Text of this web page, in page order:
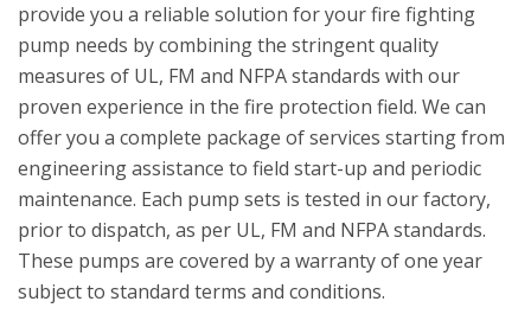
provide you a reliable solution for your fire fighting
pump needs by combining the stringent quality
measures of UL, FM and NFPA standards with our
proven experience in the fire protection field. We can
offer you a complete package of services starting from
engineering assistance to field start-up and periodic
maintenance. Each pump sets is tested in our factory,
prior to dispatch, as per UL, FM and NFPA standards.
These pumps are covered by a warranty of one year
subject to standard terms and conditions.